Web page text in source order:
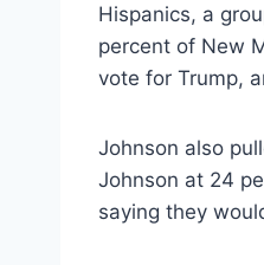
Hispanics, a
percent of New
vote for Trump,
Johnson also
Johnson at 24
saying they